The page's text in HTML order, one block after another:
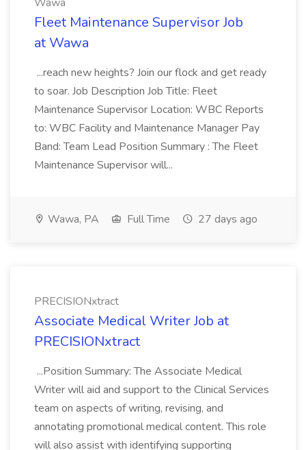
Fleet Maintenance Supervisor Job
at Wawa
...reach new heights? Join our flock and get ready
to soar. Job Description Job Title: Fleet
Maintenance Supervisor Location: WBC Reports
to: WBC Facility and Maintenance Manager Pay
Band: Team Lead Position Summary : The Fleet
Maintenance Supervisor will...
Wawa, PA Full Time 27 days ago
PRECISIONxtract
Associate Medical Writer Job at
PRECISIONxtract
...Position Summary: The Associate Medical
Writer will aid and support to the Clinical Services
team on aspects of writing, revising, and
annotating promotional medical content. This role
will also assist with identifying supporting